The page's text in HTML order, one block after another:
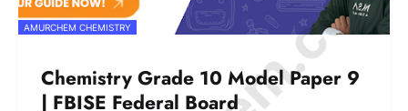
AMURCHEM CHEMISTRY
Chemistry Grade 10 Model Paper 9
| FBISE Federal Board